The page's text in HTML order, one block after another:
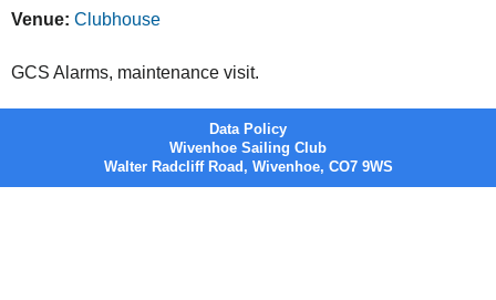
Venue: Clubhouse
GCS Alarms, maintenance visit.
Data Policy
Wivenhoe Sailing Club
Walter Radcliff Road, Wivenhoe, CO7 9WS